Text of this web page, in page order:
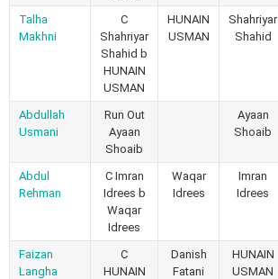
Talha
Makhni
C
Shahriyar
Shahid b
HUNAIN
USMAN
HUNAIN
USMAN
Shahriyar
Shahid
Abdullah
Usmani
Run Out
Ayaan
Shoaib
Ayaan
Shoaib
Abdul
Rehman
C Imran
Idrees b
Waqar
Idrees
Waqar
Idrees
Imran
Idrees
Faizan
Langha
C
HUNAIN
Danish
Fatani
HUNAIN
USMAN